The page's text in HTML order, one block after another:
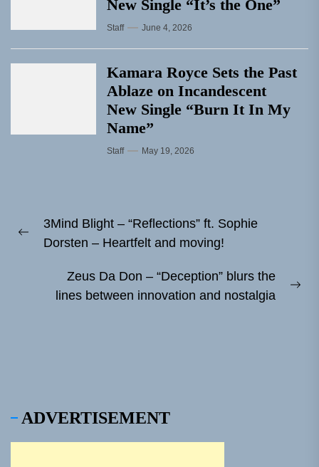
New Single “It’s the One”
Staff June 4, 2026
Kamara Royce Sets the Past
Ablaze on Incandescent
New Single “Burn It In My
Name”
Staff May 19, 2026
navigation
Previous
3Mind Blight – “Reflections” ft. Sophie
Dorsten – Heartfelt and moving!
Zeus Da Don – “Deception” blurs the
lines between innovation and nostalgia
ADVERTISEMENT